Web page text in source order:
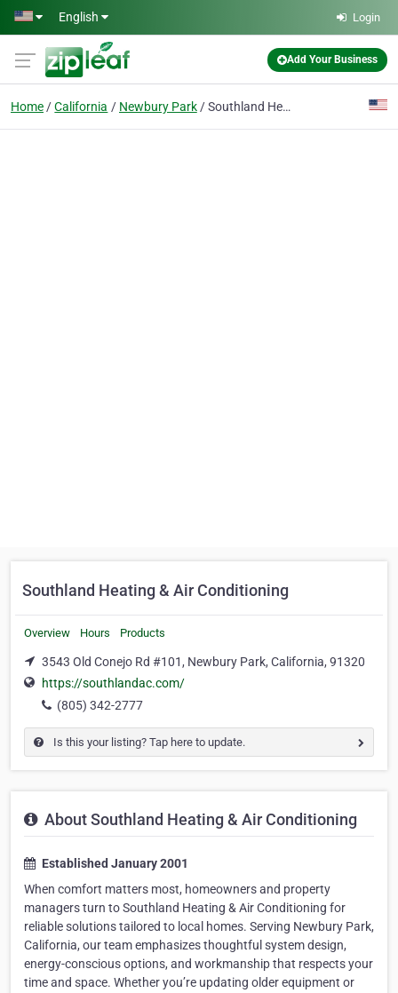
Skip to main content
English Login
Add Your Business
Home California Newbury Park Southland Heating & Air Conditioning
Southland Heating & Air Conditioning
Overview Hours Products
3543 Old Conejo Rd #101, Newbury Park, California, 91320
https://southlandac.com/
(805) 342-2777
Is this your listing? Tap here to update.
About Southland Heating & Air Conditioning
Established January 2001
When comfort matters most, homeowners and property
managers turn to Southland Heating & Air Conditioning for
reliable solutions tailored to local homes. Serving Newbury Park,
California, our team emphasizes thoughtful system design,
energy-conscious options, and workmanship that respects your
time and space. Whether you’re updating older equipment or